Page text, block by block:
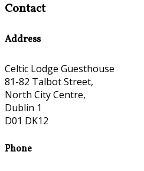
Contact
Address
Celtic Lodge Guesthouse
81-82 Talbot Street,
North City Centre,
Dublin 1
D01 DK12
Phone